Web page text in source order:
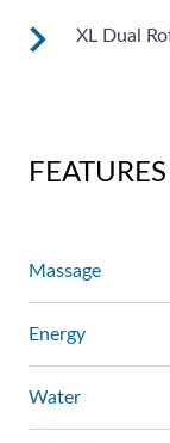
See jet system
XL Dual
FEATURES
Massage
Energy
Water